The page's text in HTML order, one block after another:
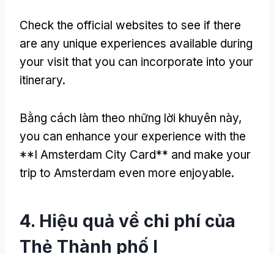
Check the official websites to see if there
are any unique experiences available during
your visit that you can incorporate into your
itinerary.
Bằng cách làm theo những lời khuyên này,
you can enhance your experience with the
**I Amsterdam City Card** and make your
trip to Amsterdam even more enjoyable.
4. Hiệu quả về chi phí của
Thẻ Thành phố I